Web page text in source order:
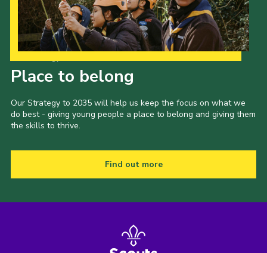
Place to belong
Our Strategy to 2035 will help us keep the focus on what we
do best - giving young people a place to belong and giving them
the skills to thrive.
Find out more